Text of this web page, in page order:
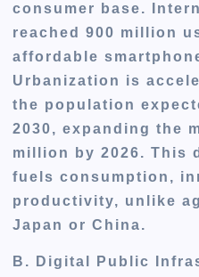
consumer base.
reached 900 million
affordable
Urbanization is
the population
2030, expanding the
million by 2026. This
fuels consumption,
productivity, unlike
Japan or China.
B. Digital Public